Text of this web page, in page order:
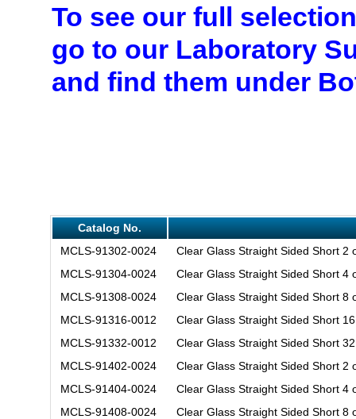
To see our full
go to our Laboratory
and find them under
Catalog No.
MCLS-91302-0024
Clear Glass Straight Sided Short 2
MCLS-91304-0024
Clear Glass Straight Sided Short 4
MCLS-91308-0024
Clear Glass Straight Sided Short 8
MCLS-91316-0012
Clear Glass Straight Sided Short
MCLS-91332-0012
Clear Glass Straight Sided Short
MCLS-91402-0024
Clear Glass Straight Sided Short 2
MCLS-91404-0024
Clear Glass Straight Sided Short 4
MCLS-91408-0024
Clear Glass Straight Sided Short 8